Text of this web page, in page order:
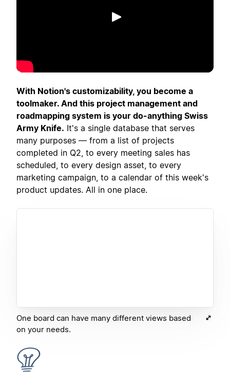
เล่น
With Notion's customizability, you become a
toolmaker. And this project management and
roadmapping system is your do-anything Swiss
Army Knife. It's a single database that serves
many purposes — from a list of projects
completed in Q2, to every meeting sales has
scheduled, to every design asset, to every
marketing campaign, to a calendar of this week's
product updates. All in one place.
One board can have many different views based
on your needs.